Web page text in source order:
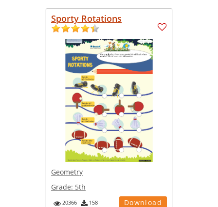
Sporty Rotations
Geometry
Grade: 5th
20366 158 Download